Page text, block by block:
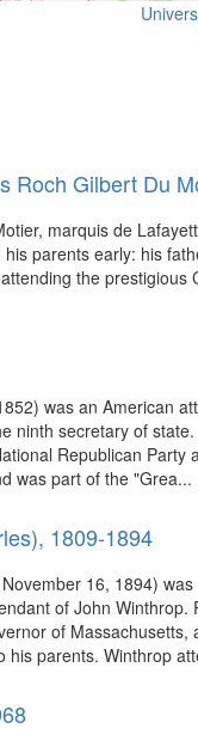
Roch Gilbert Du
marquis de
parents early: his
the
was an American
ninth secretary of
Republican
was part of the "Grea...
1809-1894
16, 1894)
of John
of
his parents. Winthrop